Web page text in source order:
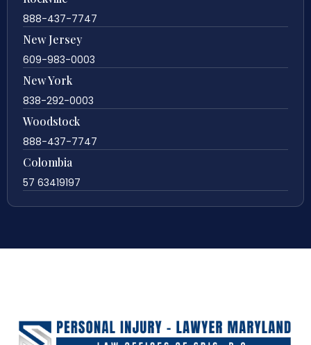
888-437-7747
New Jersey
609-983-0003
New York
838-292-0003
Woodstock
888-437-7747
Colombia
57 63419197